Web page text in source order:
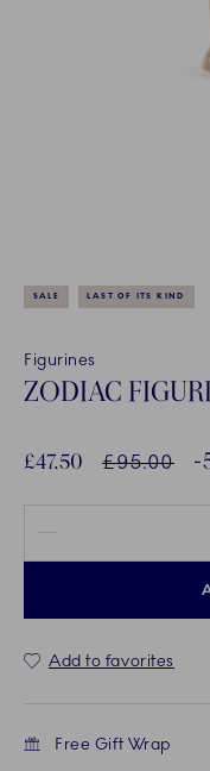
SALE LAST OF ITS KIND
Figurines
ZODIAC
Discounted price:
£47.50 Normal
£95.00 -
Add to favorites
Free Gift Wrap